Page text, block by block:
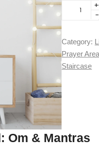
L
r
d
G
a
n
e
s
a
w
i
Category:
Prayer Area
Staircase
Om & Mantras